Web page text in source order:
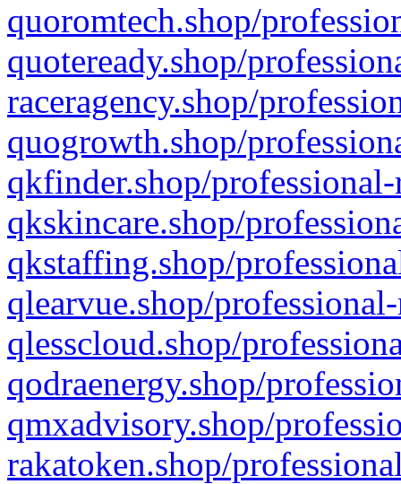
quoromtech.shop/
quoteready.shop/
raceragency.shop/
quogrowth.shop/
qkfinder.shop/
qkskincare.shop/
qkstaffing.shop/
qlearvue.shop/
qlesscloud.shop/
qodraenergy.shop/
qmxadvisory.shop/
rakatoken.shop/